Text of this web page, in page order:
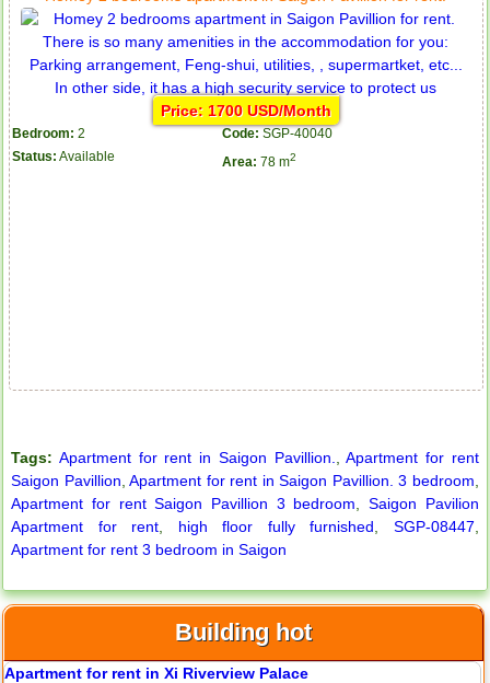
Price: 1700 USD/Month
Bedroom: 2 Code: SGP-40040
Status: Available Area: 78 m2
Tags: Apartment for rent in Saigon Pavillion.,Apartment for rent
Saigon Pavillion,Apartment for rent in Saigon Pavillion. 3 bedroom,
Apartment for rent Saigon Pavillion 3 bedroom, Saigon Pavilion
Apartment for rent, high floor fully furnished, SGP-08447,
Apartment for rent 3 bedroom in Saigon
Building hot
Apartment for rent in The Prince
City Garden apartment for rent
Apartment for rent in Xi Riverview Palace